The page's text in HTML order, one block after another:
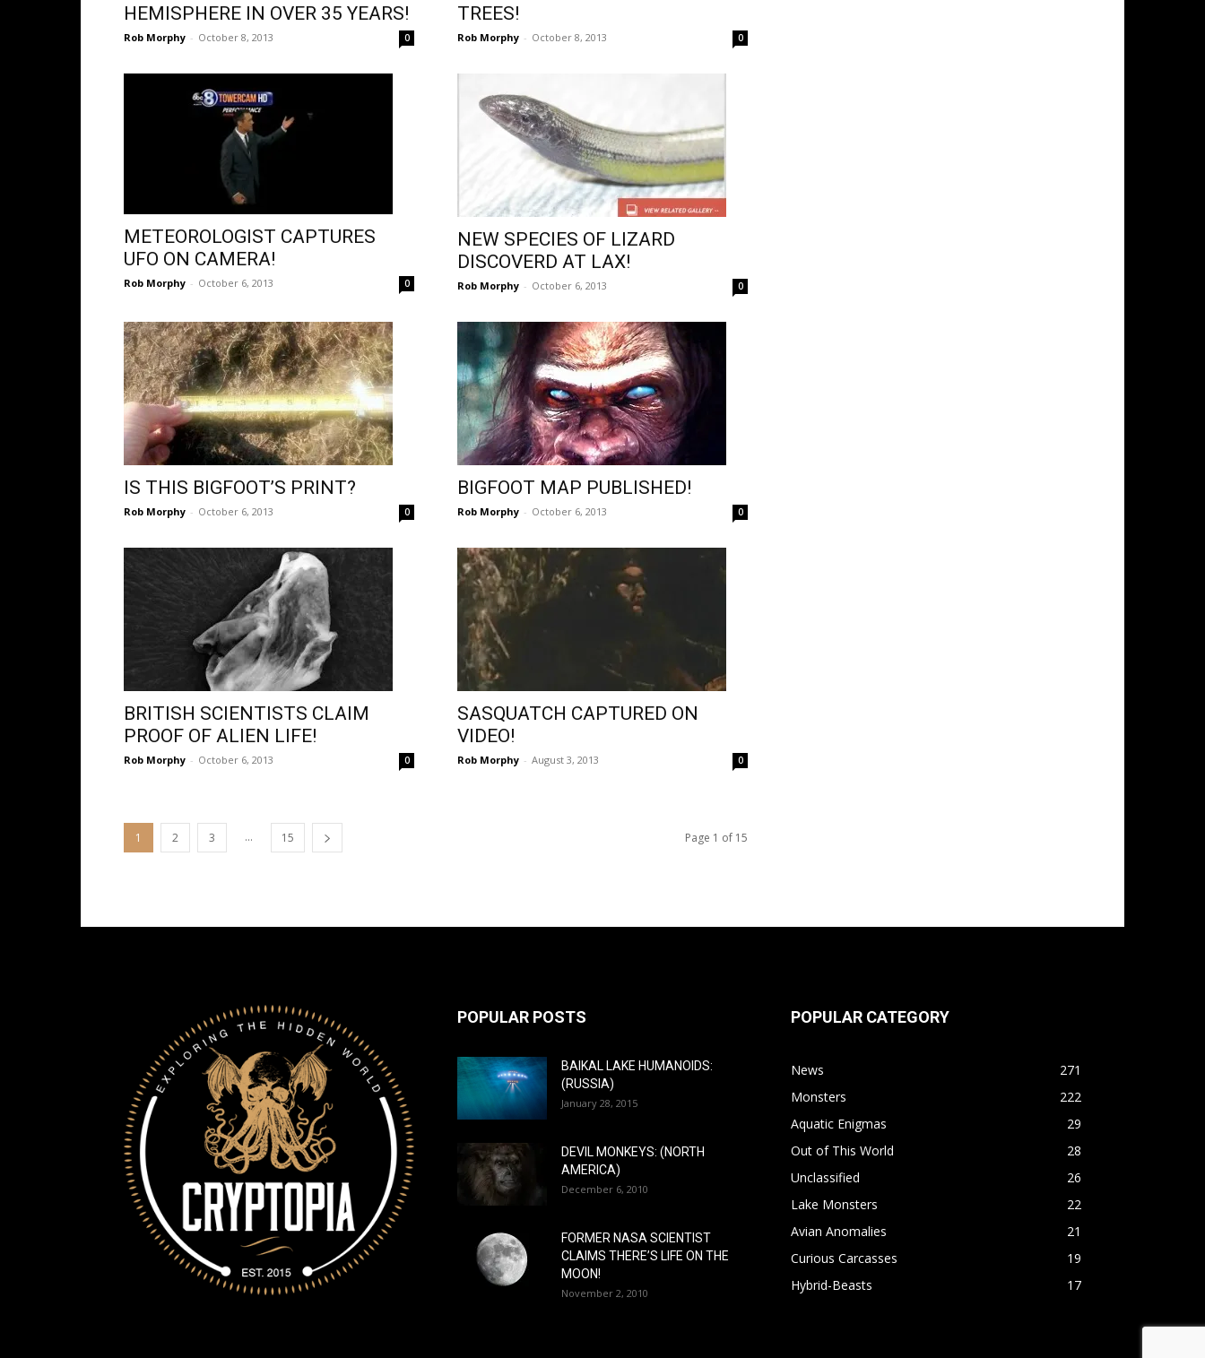
HEMISPHERE IN OVER 35 YEARS!
Rob Morphy - October 8, 2013 0
TREES!
Rob Morphy - October 8, 2013 0
METEOROLOGIST CAPTURES
UFO ON CAMERA!
Rob Morphy - October 6, 2013 0
NEW SPECIES OF LIZARD
DISCOVERD AT LAX!
Rob Morphy - October 6, 2013 0
IS THIS BIGFOOT’S PRINT?
Rob Morphy - October 6, 2013 0
BIGFOOT MAP PUBLISHED!
Rob Morphy - October 6, 2013 0
BRITISH SCIENTISTS CLAIM
PROOF OF ALIEN LIFE!
Rob Morphy - October 6, 2013 0
SASQUATCH CAPTURED ON
VIDEO!
Rob Morphy - August 3, 2013 0
1 2 3 ... 15 Page 1 of 15
POPULAR POSTS
BAIKAL LAKE HUMANOIDS:
(RUSSIA)
January 28, 2015
DEVIL MONKEYS: (NORTH
AMERICA)
December 6, 2010
FORMER NASA SCIENTIST
CLAIMS THERE’S LIFE ON THE
MOON!
November 2, 2010
POPULAR CATEGORY
News
271
Monsters
222
Aquatic Enigmas
29
Out of This World
28
Unclassified
26
Lake Monsters
22
Avian Anomalies
21
Curious Carcasses
19
Hybrid-Beasts
17